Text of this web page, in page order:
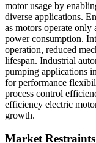
motor usage by
diverse applications.
as motors operate only
power consumption.
operation, reduced
lifespan. Industrial
pumping applications
for performance
process control
efficiency electric
growth.
Market Restraints